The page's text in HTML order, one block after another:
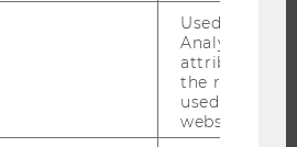
Used by
Analytics to
attribution
the referrer
used to visit
website.